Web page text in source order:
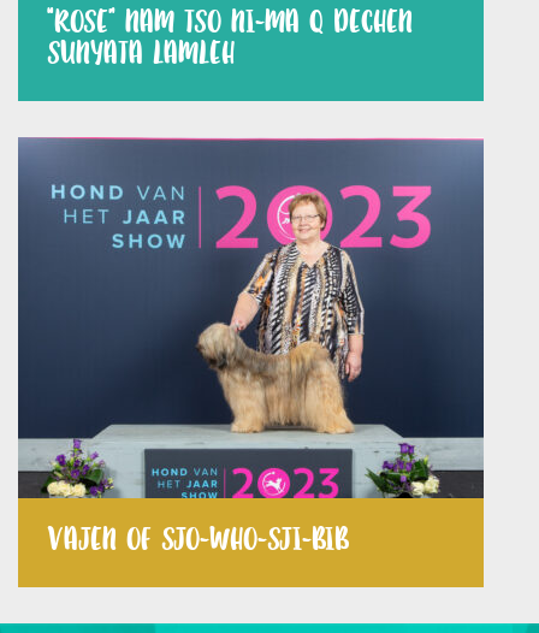
“ROSE” NAM TSO NI-MA Q DECHEN
SUNYATA LAMLEH
VAJEN OF SJO-WHO-SJI-BIB